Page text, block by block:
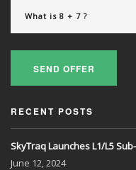
SEND OFFER
RECENT POSTS
SkyTraq Launches L1/L5
June 12, 2024